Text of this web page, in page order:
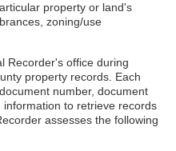
property or land's
zoning/use
Recorder's office during
property records. Each
number, document
to retrieve records
assesses the following